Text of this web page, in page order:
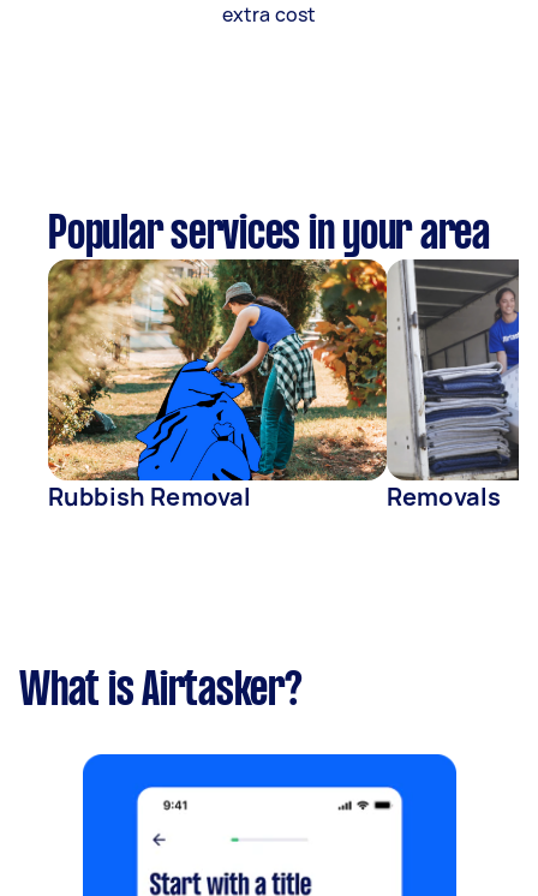
extra cost
Popular services in your area
Rubbish Removal Removals
What is Airtasker?